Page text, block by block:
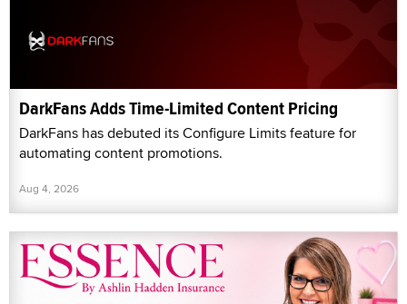
DarkFans Adds Time-Limited Content Pricing
DarkFans has debuted its Configure Limits feature for
automating content promotions.
Aug 4, 2026